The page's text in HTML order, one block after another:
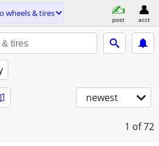
wheels & tires
post acct
newest
1 of 72